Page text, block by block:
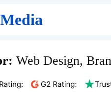
Web Design,